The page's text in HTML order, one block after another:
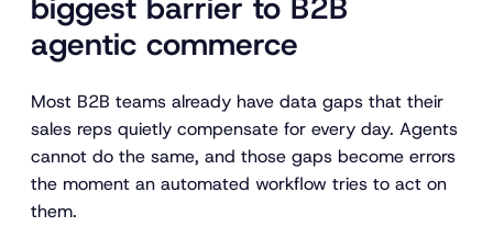
biggest barrier to B2B
agentic commerce
Most B2B teams already have data gaps that their
sales reps quietly compensate for every day. Agents
cannot do the same, and those gaps become errors
the moment an automated workflow tries to act on
them.